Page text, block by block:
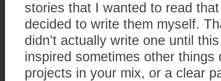
stories that I wanted to read
decided to write them myself.
didn’t actually write one until
inspired sometimes other things
projects in your mix, or a clear